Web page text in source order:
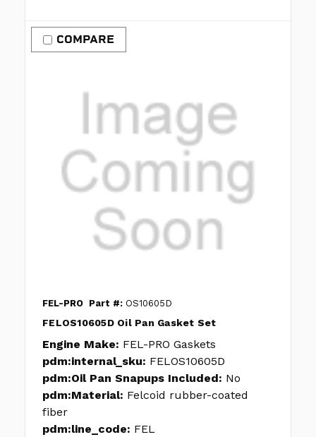
COMPARE
FEL-PRO Part #: OS10605D
FELOS10605D Oil Pan Gasket Set
Engine Make: FEL-PRO Gaskets
pdm:internal_sku: FELOS10605D
pdm:Oil Pan Snapups Included: No
pdm:Material: Felcoid rubber-coated
fiber
pdm:line_code: FEL